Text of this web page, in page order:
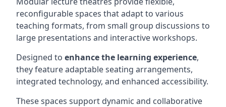
reconfigurable spaces that adapt to various
teaching formats, from small group discussions to
large presentations and interactive workshops.
Designed to enhance the learning experience,
they feature adaptable seating arrangements,
integrated technology, and enhanced accessibility.
These spaces support dynamic and collaborative